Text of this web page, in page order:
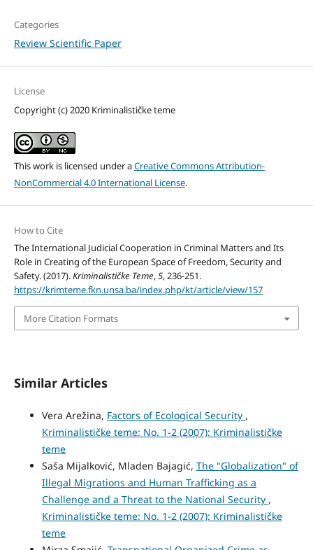
Categories
Review Scientific Paper
License
Copyright (c) 2020 Kriminalističke teme
This work is licensed under aCreative Commons Attribution-
NonCommercial 4.0 International License.
How to Cite
The International Judicial Cooperation in Criminal Matters and Its
Role in Creating of the European Space of Freedom, Security and
Safety. (2017).Kriminalističke Teme,5, 236-251.
https://krimteme.fkn.unsa.ba/index.php/kt/article/view/157
More Citation Formats
Similar Articles
Vera Arežina, Factors of Ecological Security ,
Kriminalističke teme: No. 1-2 (2007): Kriminalističke
teme
Saša Mijalković, Mladen Bajagić, The "Globalization" of
Illegal Migrations and Human Trafficking as a
Challenge and a Threat to the National Security ,
Kriminalističke teme: No. 1-2 (2007): Kriminalističke
teme